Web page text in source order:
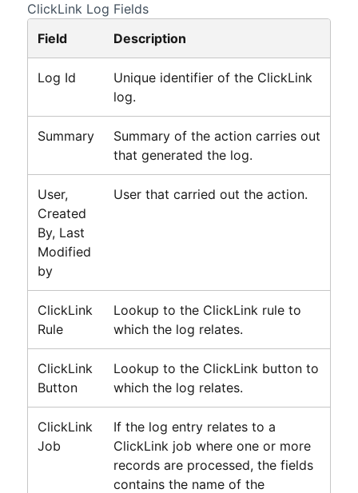
ClickLink Log Fields
Field
Description
Log Id Unique identifier of the ClickLink
log.
Summary
Summary of the action carries out
that generated the log.
User,
Created
By, Last
Modified
by
User that carried out the action.
ClickLink
Rule
Lookup to the ClickLink rule to
which the log relates.
ClickLink
Button
Lookup to the ClickLink button to
which the log relates.
ClickLink
Job
If the log entry relates to a
ClickLink job where one or more
records are processed, the fields
contains the name of the